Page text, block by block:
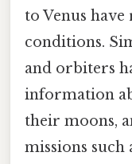
to Venus
conditions.
and orbiters
information
their moons,
missions such